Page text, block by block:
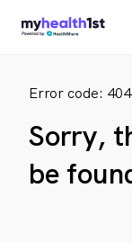
Error code: 404
Sorry,
be